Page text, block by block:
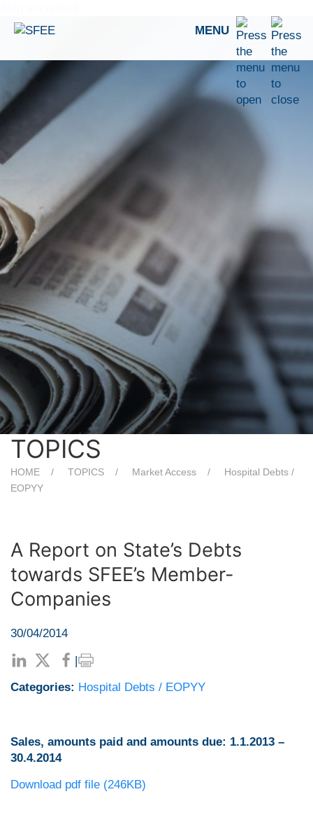
MENU
TOPICS
HOME TOPICS Market Access
Hospital Debts /
EOPYY
A Report on State’s Debts
towards SFEE’s Member-
Companies
30/04/2014
|
Categories: Hospital Debts / EOPYY
Sales, amounts paid and amounts due: 1.1.2013 –
30.4.2014
Download pdf file (246KB)